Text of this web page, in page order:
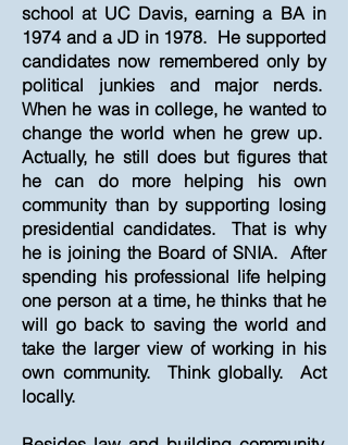
school at UC Davis, earning a BA in
1974 and a JD in 1978. He supported
candidates now remembered only by
political junkies and major nerds.
When he was in college, he wanted to
change the world when he grew up.
Actually, he still does but figures that
he can do more helping his own
community than by supporting losing
presidential candidates. That is why
he is joining the Board of SNIA. After
spending his professional life helping
one person at a time, he thinks that he
will go back to saving the world and
take the larger view of working in his
own community. Think globally. Act
locally.